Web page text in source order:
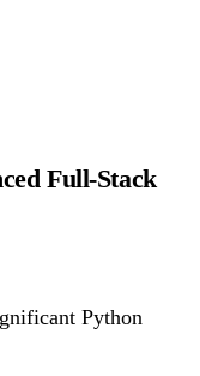
Full-Stack
Python